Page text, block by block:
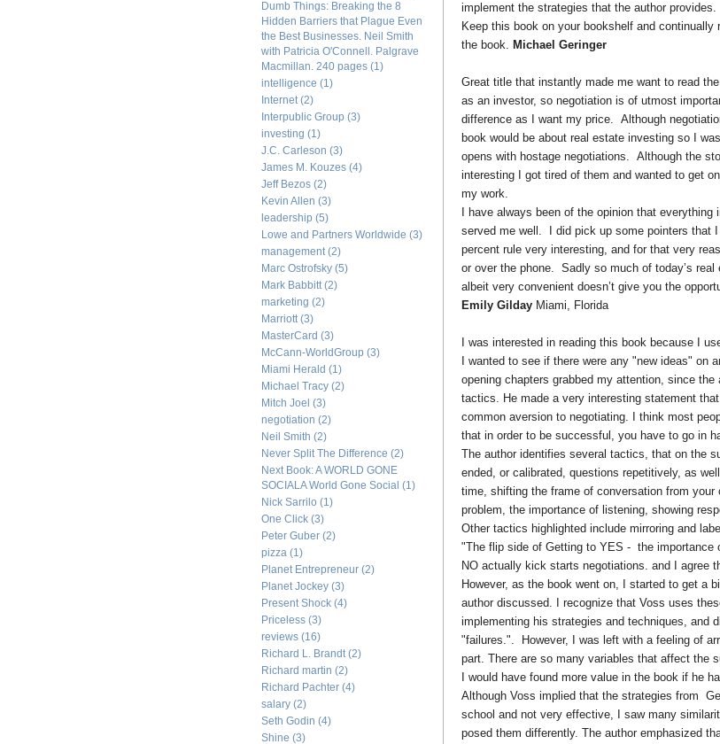
Dumb Things: Breaking the 8
Hidden Barriers that Plague Even
the Best Businesses. Neil Smith
with Patricia O'Connell. Palgrave
Macmillan. 240 pages (1)
intelligence (1)
Internet (2)
Interpublic Group (3)
investing (1)
J.C. Carleson (3)
James M. Kouzes (4)
Jeff Bezos (2)
Kevin Allen (3)
leadership (5)
Lowe and Partners Worldwide (3)
management (2)
Marc Ostrofsky (5)
Mark Babbitt (2)
marketing (2)
Marriott (3)
MasterCard (3)
McCann-WorldGroup (3)
Miami Herald (1)
Michael Tracy (2)
Mitch Joel (3)
negotiation (2)
Neil Smith (2)
Never Split The Difference (2)
Next Book: A WORLD GONE
SOCIALA World Gone Social (1)
Nick Sarrilo (1)
One Click (3)
Peter Guber (2)
pizza (1)
Planet Entrepreneur (2)
Planet Jockey (3)
Present Shock (4)
Priceless (3)
reviews (16)
Richard L. Brandt (2)
Richard martin (2)
Richard Pachter (4)
salary (2)
Seth Godin (4)
Shine (3)
implement the strategies that the author provides.
Keep this book on your bookshelf and
the book. Michael Geringer
Great title that instantly made me want to read
as an investor, so negotiation is of utmost
difference as I want my price. Although
book would be about real estate investing so I
opens with hostage negotiations. Although the
interesting I got tired of them and wanted to get
my work.
I have always been of the opinion that
served me well. I did pick up some pointers that
percent rule very interesting, and for that very
or over the phone. Sadly so much of today’s
albeit very convenient doesn’t give you the
Emily GildayMiami, Florida
I was interested in reading this book because I
I wanted to see if there were any "new ideas" on
opening chapters grabbed my attention, since
tactics. He made a very interesting statement
common aversion to negotiating. I think most
that in order to be successful, you have to go in
The author identifies several tactics, that on the
ended, or calibrated, questions repetitively, as
time, shifting the frame of conversation from your
problem, the importance of listening, showing
Other tactics highlighted include mirroring and
"The flip side of Getting to YES - the importance
NO actually kick starts negotiations. and I agree
However, as the book went on, I started to get a
author discussed. I recognize that Voss uses
implementing his strategies and techniques, and
"failures.". However, I was left with a feeling of
part. There are so many variables that affect the
I would have found more value in the book if he
Although Voss implied that the strategies from
school and not very effective, I saw many
posed them differently. The author emphasized